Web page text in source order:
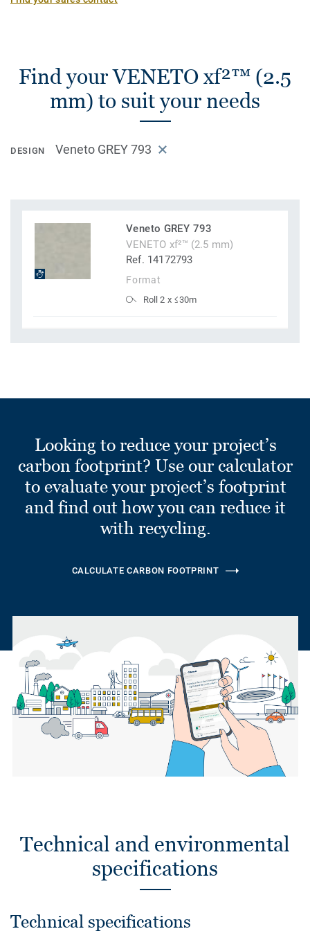
Find your VENETO xf²™ (2.5
mm) to suit your needs
DESIGN Veneto GREY 793
Veneto GREY 793
VENETO xf²™ (2.5 mm)
Ref. 14172793
Format
Roll 2 x ≤30m
Looking to reduce your project’s
carbon footprint? Use our calculator
to evaluate your project’s footprint
and find out how you can reduce it
with recycling.
CALCULATE CARBON FOOTPRINT
Technical and environmental
specifications
Technical specifications